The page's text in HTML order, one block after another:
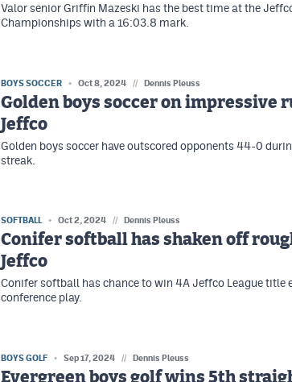
Valor senior Griffin Mazeski has the best time at the
Championships with a 16:03.8 mark.
BOYS SOCCER Oct 8, 2024 // Dennis Pleuss
Golden boys soccer on impressive
Jeffco
Golden boys soccer have outscored opponents 44-0
streak.
SOFTBALL Oct 2, 2024 // Dennis Pleuss
Conifer softball has shaken off
Jeffco
Conifer softball has chance to win 4A Jeffco League title
conference play.
BOYS GOLF Sep 17, 2024 // Dennis Pleuss
Evergreen boys golf wins 5th